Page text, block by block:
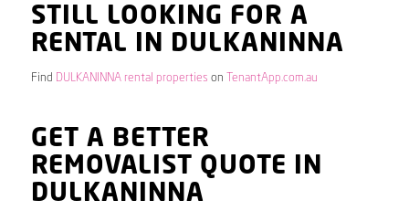
STILL LOOKING FOR A
RENTAL IN DULKANINNA
Find DULKANINNA rental properties on TenantApp.com.au
GET A BETTER
REMOVALIST QUOTE IN
DULKANINNA